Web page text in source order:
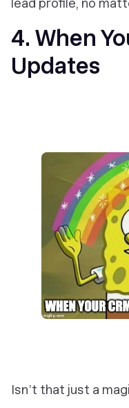
lead profile, no
4. When
Updates
Isn’t that just a